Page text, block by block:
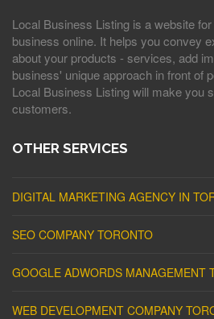
Local Business Listing is a website
business online. It helps you convey
about your products - services, add
business' unique approach in front of
Local Business Listing will make you
customers.
OTHER SERVICES
DIGITAL MARKETING AGENCY IN
SEO COMPANY TORONTO
GOOGLE ADWORDS MANAGEMENT
WEB DEVELOPMENT COMPANY